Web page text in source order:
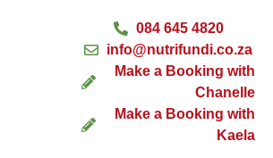
084 645 4820
info@nutrifundi.co.za
Make a Booking with
Chanelle
Make a Booking with
Kaela